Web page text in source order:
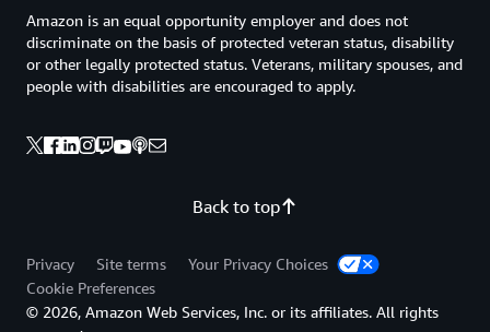
requirements to internationally recognized standards
and frameworks.
This paper addresses: The real and perceived security
country data residency. Commercial, public sector, and
with a focus on government data. Considerations for
governments to evaluate before enforcing requirements
that can unintentionally limit public sector digital
Back to top
Amazon is an equal opportunity employer and does not
discriminate on the basis of protected veteran status, disability
or other legally protected status. Veterans, military spouses, and
people with disabilities are encouraged to apply.
Privacy Site terms
Your Privacy Choices
Cookie Preferences
© 2026, Amazon Web Services, Inc. or its affiliates. All rights